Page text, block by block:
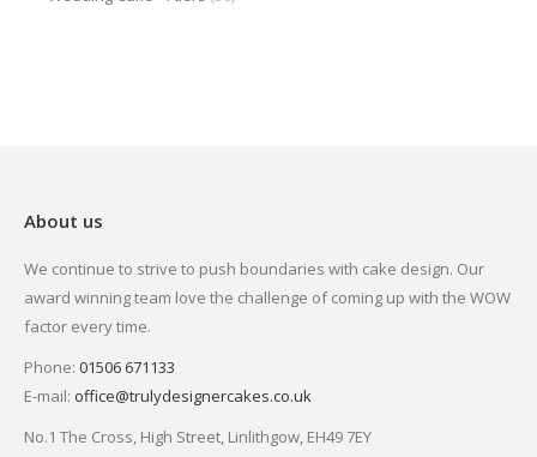
About us
We continue to strive to push boundaries with cake design. Our
award winning team love the challenge of coming up with the WOW
factor every time.
Phone: 01506 671133
E-mail: office@trulydesignercakes.co.uk
No.1 The Cross, High Street, Linlithgow, EH49 7EY